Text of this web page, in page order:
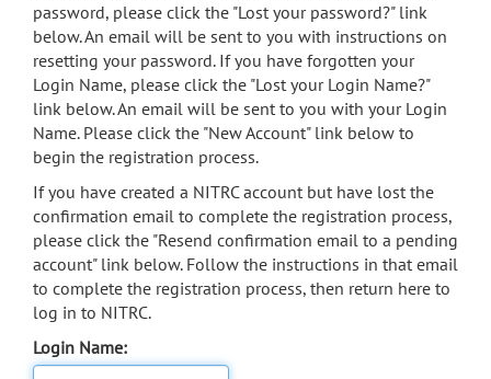
search
Accessibility
password, please click the "Lost your password?" link
below. An email will be sent to you with instructions on
resetting your password. If you have forgotten your
Login Name, please click the "Lost your Login Name?"
link below. An email will be sent to you with your Login
Name. Please click the "New Account" link below to
begin the registration process.
If you have created a NITRC account but have lost the
confirmation email to complete the registration process,
please click the "Resend confirmation email to a pending
account" link below. Follow the instructions in that email
to complete the registration process, then return here to
log in to NITRC.
Login Name: